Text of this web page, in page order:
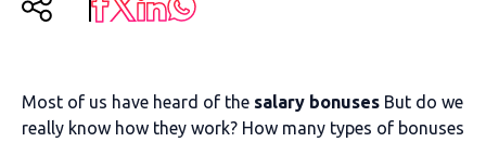
Most of us have heard of the salary bonuses But do we
really know how they work? How many types of bonuses